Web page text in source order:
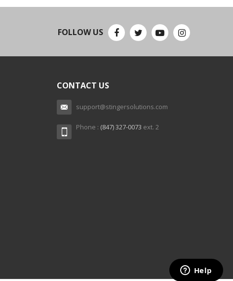
FOLLOW US
CONTACT US
support@stingersolutions.com
Phone : (847) 327-0073 ext. 2